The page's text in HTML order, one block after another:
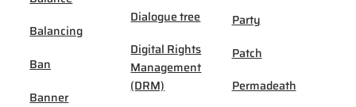
Balancing
Ban
Banner
Dialogue tree
Digital Rights
Management
(DRM)
Party
Patch
Permadeath